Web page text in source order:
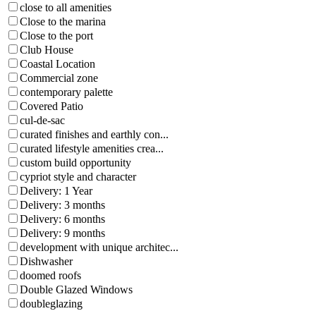
close to all amenities
Close to the marina
Close to the port
Club House
Coastal Location
Commercial zone
contemporary palette
Covered Patio
cul-de-sac
curated finishes and earthly con...
curated lifestyle amenities crea...
custom build opportunity
cypriot style and character
Delivery: 1 Year
Delivery: 3 months
Delivery: 6 months
Delivery: 9 months
development with unique architec...
Dishwasher
doomed roofs
Double Glazed Windows
doubleglazing